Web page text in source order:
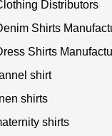
Distributors
Shirts
Shirts
shirt
shirts
shirts